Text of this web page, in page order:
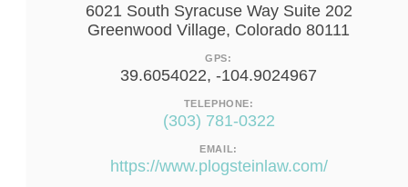
6021 South Syracuse Way Suite 202
Greenwood Village, Colorado 80111
GPS:
39.6054022, -104.9024967
TELEPHONE:
(303) 781-0322
EMAIL:
https://www.plogsteinlaw.com/